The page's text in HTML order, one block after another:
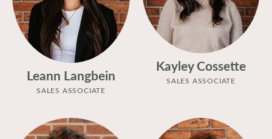
Leann Langbein
SALES ASSOCIATE
Kayley Cossette
SALES ASSOCIATE